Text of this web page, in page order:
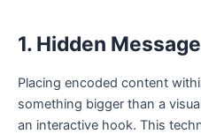
1. Hidden
Placing encoded content
something bigger than a
an interactive hook. This